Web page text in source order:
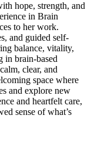
hope, strength, and
in Brain
to her work.
and guided self-
balance, vitality,
in brain-based
clear, and
space where
and explore new
and heartfelt care,
sense of what’s